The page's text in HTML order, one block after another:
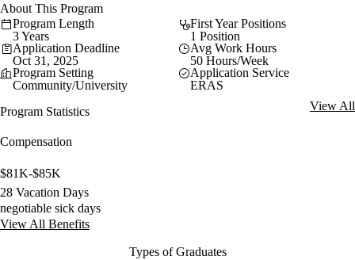
About This Program
Program Length
3 Years
First Year Positions
1 Position
Application Deadline
Oct 31, 2025
Avg Work Hours
50 Hours/Week
Program Setting
Community/University
Application Service
ERAS
Program Statistics
View All
Compensation
$81K-$85K
28 Vacation Days
negotiable sick days
View All Benefits
Types of Graduates